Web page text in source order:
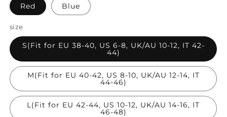
Red Blue
size
S(Fit for EU 38-40, US 6-8, UK/AU 10-12, IT 42-
44)
M(Fit for EU 40-42, US 8-10, UK/AU 12-14, IT
44-46)
L(Fit for EU 42-44, US 10-12, UK/AU 14-16, IT
46-48)